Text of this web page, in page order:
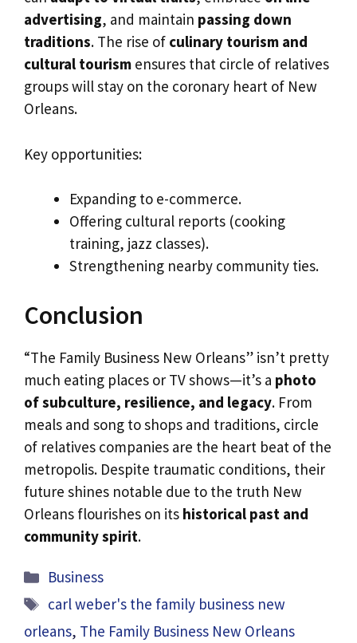
advertising, and maintain passing down
traditions. The rise of culinary tourism and
cultural tourism ensures that circle of relatives
groups will stay on the coronary heart of New
Orleans.
Key opportunities:
Expanding to e-commerce.
Offering cultural reports (cooking
training, jazz classes).
Strengthening nearby community ties.
Conclusion
“The Family Business New Orleans” isn’t pretty
much eating places or TV shows—it’s a photo
of subculture, resilience, and legacy. From
meals and song to shops and traditions, circle
of relatives companies are the heart beat of the
metropolis. Despite traumatic conditions, their
future shines notable due to the truth New
Orleans flourishes on its historical past and
community spirit.
Categories
Business
Tags
carl weber's the family business new
orleans, The Family Business New Orleans